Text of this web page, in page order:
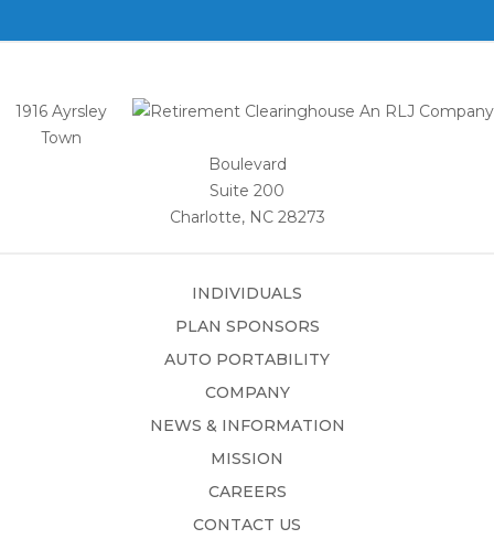
1916 Ayrsley
Town
Boulevard
Suite 200
Charlotte, NC 28273
INDIVIDUALS
PLAN SPONSORS
AUTO PORTABILITY
COMPANY
NEWS & INFORMATION
MISSION
CAREERS
CONTACT US